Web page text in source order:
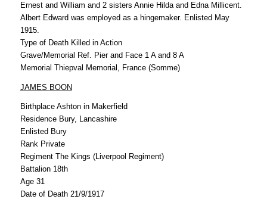
Ernest and William and 2 sisters Annie Hilda and Edna Millicent.
Albert Edward was employed as a hingemaker. Enlisted May
1915.
Type of Death Killed in Action
Grave/Memorial Ref. Pier and Face 1 A and 8 A
Memorial Thiepval Memorial, France (Somme)
JAMES BOON
Birthplace Ashton in Makerfield
Residence Bury, Lancashire
Enlisted Bury
Rank Private
Regiment The Kings (Liverpool Regiment)
Battalion 18th
Age 31
Date of Death 21/9/1917